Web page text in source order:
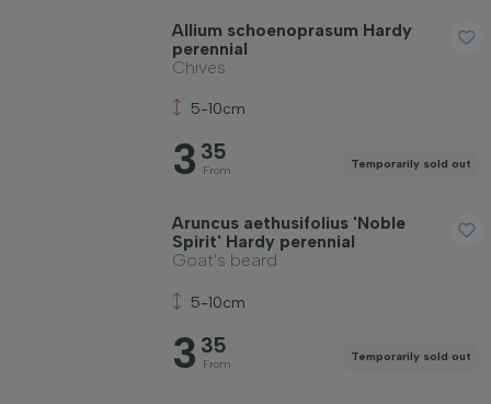
Allium schoenoprasum Hardy
perennial
Chives
5-10cm
3 35
From
Temporarily sold out
Aruncus aethusifolius 'Noble
Spirit' Hardy perennial
Goat's beard
5-10cm
3 35
From
Temporarily sold out